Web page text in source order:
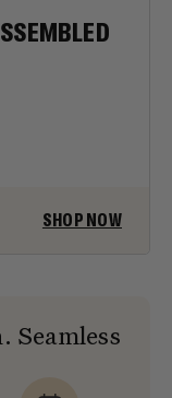
SHOP NOW
Seamless